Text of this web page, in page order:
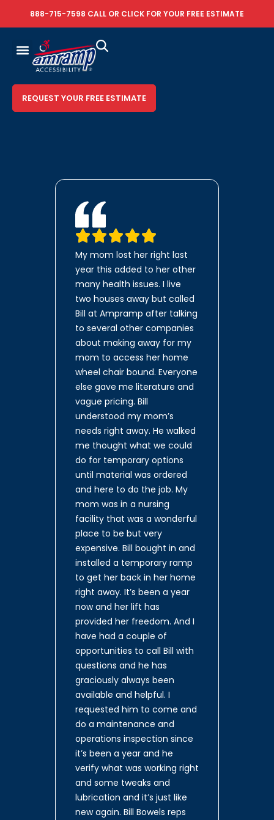
888-715-7598 CALL OR CLICK FOR YOUR FREE ESTIMATE
REQUEST YOUR FREE ESTIMATE
My mom lost her right last
year this added to her other
many health issues. I live
two houses away but called
Bill at Ampramp after talking
to several other companies
about making away for my
mom to access her home
wheel chair bound. Everyone
else gave me literature and
vague pricing. Bill
understood my mom’s
needs right away. He walked
me thought what we could
do for temporary options
until material was ordered
and here to do the job. My
mom was in a nursing
facility that was a wonderful
place to be but very
expensive. Bill bought in and
installed a temporary ramp
to get her back in her home
right away. It’s been a year
now and her lift has
provided her freedom. And I
have had a couple of
opportunities to call Bill with
questions and he has
graciously always been
available and helpful. I
requested him to come and
do a maintenance and
operations inspection since
it’s been a year and he
verify what was working right
and some tweaks and
lubrication and it’s just like
new again. Bill Bowels reps